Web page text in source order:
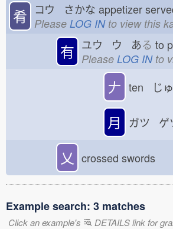
肴 コウ さかな appetizer
Please LOG INto view this
有 ユウ ウ ある to
Please LOG INto
𠂇 ten じ
月 ガツ ゲ
乂 crossed swords
Example search: 3 matches
Click an example's DETAILS link for